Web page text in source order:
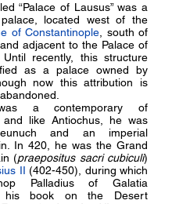
“Palace of Lausus” was a
palace, located west of the
of Constantinople , south of
, and adjacent to the Palace of
. Until recently, this structure
as a palace owned by
now this attribution is
a contemporary of
and like Antiochus, he was
and an imperial
In 420, he was the Grand
(praepositus sacri cubiculi)
II (402-450), during which
Palladius of Galatia
his book on the Desert